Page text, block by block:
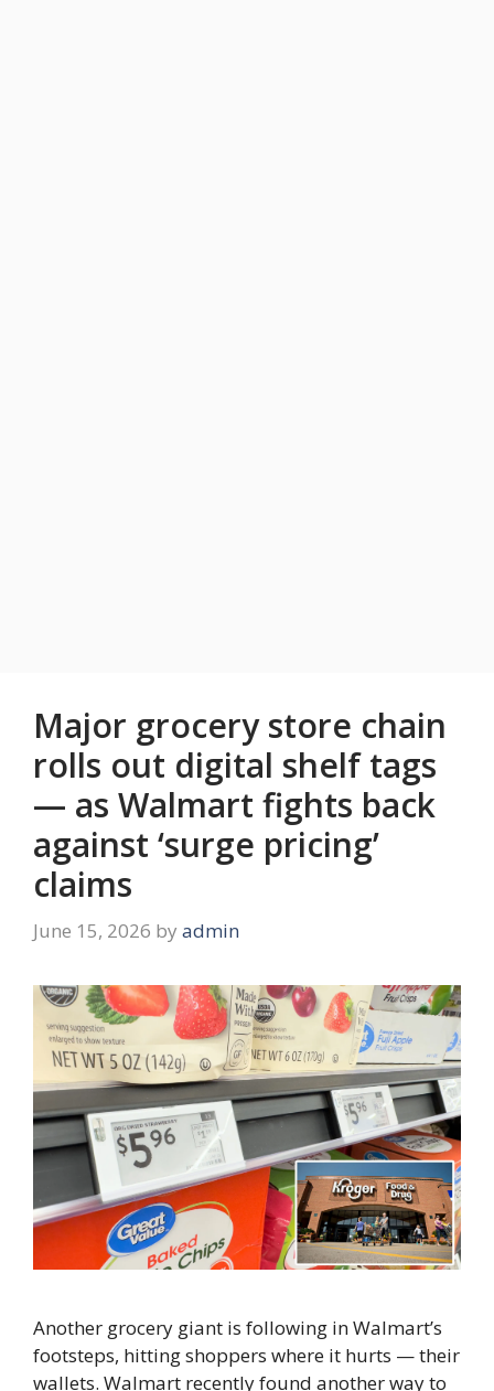
Major grocery store chain
rolls out digital shelf tags
— as Walmart fights back
against ‘surge pricing’
claims
June 15, 2026 by admin
Another grocery giant is following in Walmart’s
footsteps, hitting shoppers where it hurts — their
wallets. Walmart recently found another way to